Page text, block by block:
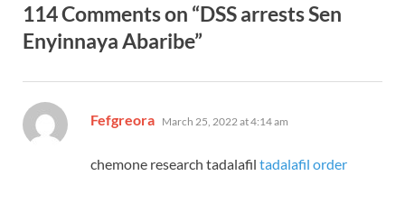
114 Comments on “DSS arrests Sen
Enyinnaya Abaribe”
Fefgreora says:
March 25, 2022 at 4:14 am
chemone research tadalafil tadalafil order